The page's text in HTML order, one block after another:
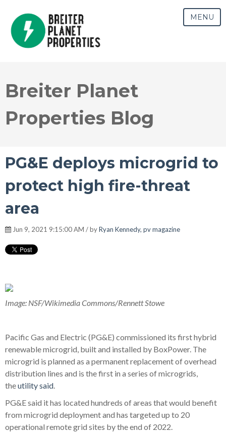
MENU
Breiter Planet
Properties Blog
PG&E deploys microgrid to
protect high fire-threat
area
Jun 9, 2021 9:15:00 AM / byRyan Kennedy, pv magazine
Image: NSF/Wikimedia Commons/Rennett Stowe
Pacific Gas and Electric (PG&E) commissioned its first hybrid
renewable microgrid, built and installed by BoxPower. The
microgrid is planned as a permanent replacement of overhead
distribution lines and is the first in a series of microgrids,
theutility said
PG&E said it has located hundreds of areas that would benefit
from microgrid deployment and has targeted up to 20
operational remote grid sites by the end of 2022.